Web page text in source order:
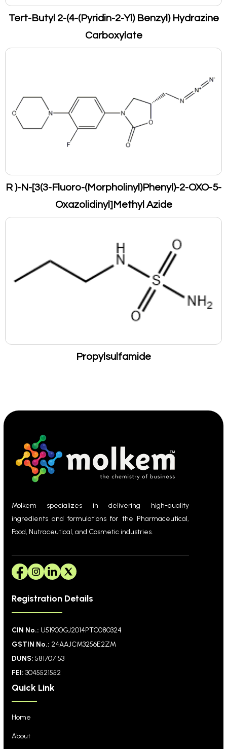
Tert-Butyl 2-(4-(Pyridin-2-Yl) Benzyl) Hydrazine
Carboxylate
R )-N-[3(3-Fluoro-(Morpholinyl)Phenyl)-2-OXO-5-
Oxazolidinyl]Methyl Azide
Propylsulfamide
Molkem specializes in delivering high-quality
ingredients and formulations for the Pharmaceutical,
Food, Nutraceutical, and Cosmetic industries.
Registration Details
CIN No.: U51900GJ2014PTC080324
GSTIN No.: 24AAJCM3256E2ZM
DUNS: 581707153
FEI: 3045521552
Quick Link
Home
About